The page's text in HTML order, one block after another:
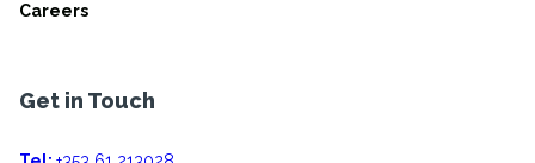
Careers
Get in Touch